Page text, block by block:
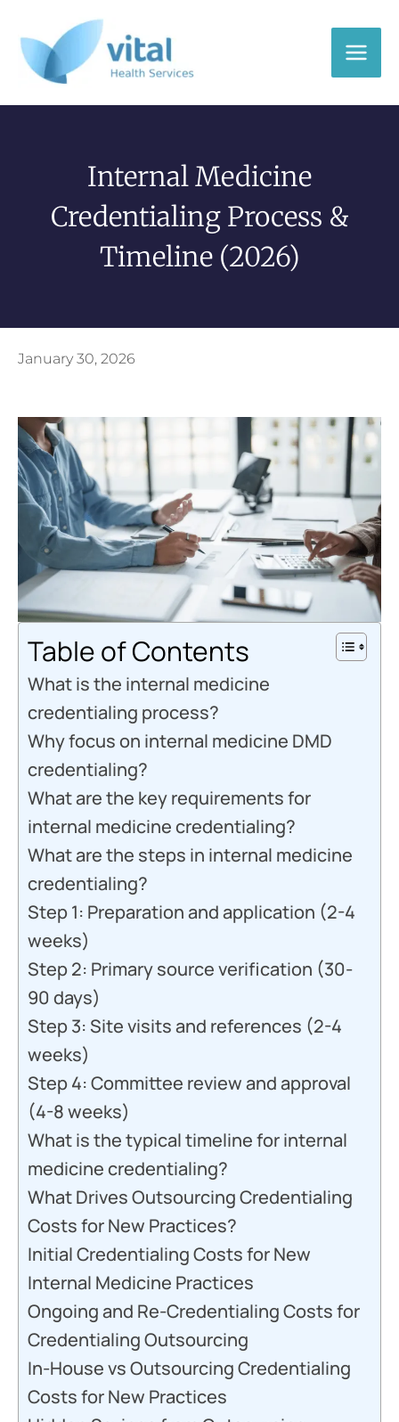
content
Internal Medicine
Credentialing Process &
Timeline (2026)
January 30, 2026
Table of Contents
What is the internal medicine
credentialing process?
Why focus on internal medicine DMD
credentialing?
What are the key requirements for
internal medicine credentialing?
What are the steps in internal medicine
credentialing?
Step 1: Preparation and application (2-4
weeks)
Step 2: Primary source verification (30-
90 days)
Step 3: Site visits and references (2-4
weeks)
Step 4: Committee review and approval
(4-8 weeks)
What is the typical timeline for internal
medicine credentialing?
What Drives Outsourcing Credentialing
Costs for New Practices?
Initial Credentialing Costs for New
Internal Medicine Practices
Ongoing and Re-Credentialing Costs for
Credentialing Outsourcing
In-House vs Outsourcing Credentialing
Costs for New Practices